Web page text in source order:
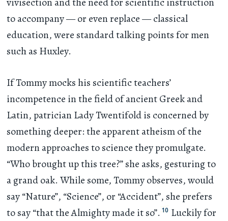
to accompany — or even replace — classical
education, were standard talking points for men
such as Huxley.
If Tommy mocks his scientific teachers’
incompetence in the field of ancient Greek and
Latin, patrician Lady Twentifold is concerned by
something deeper: the apparent atheism of the
modern approaches to science they promulgate.
“Who brought up this tree?” she asks, gesturing to
a grand oak. While some, Tommy observes, would
say “Nature”, “Science”, or “Accident”, she prefers
to say “that the Almighty made it so”. 10 Luckily for